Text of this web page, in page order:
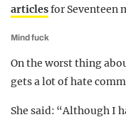
articlesfor Seventeen
Mind fuck
On the worst thing
gets a lot of hate
She said: “Although I